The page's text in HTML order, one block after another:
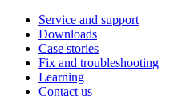
Service and support
Downloads
Case stories
Fix and troubleshooting
Learning
Contact us